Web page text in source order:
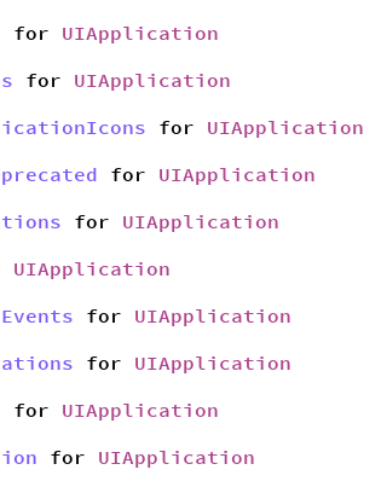
for UIApplication
for UIApplication
for UIApplication
for UIApplication
for UIApplication
UIApplication
for UIApplication
for UIApplication
for UIApplication
for UIApplication